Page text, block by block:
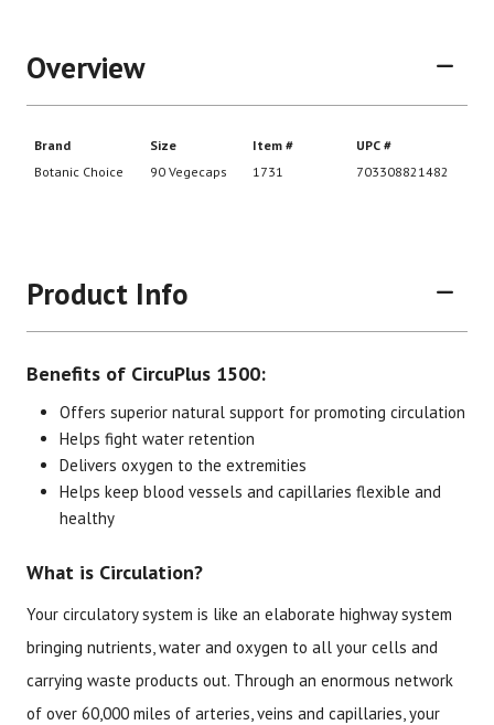
Overview
Brand
Botanic Choice
Size
Item #
Product Info
Benefits of CircuPlus 1500:
Offers superior natural support for promoting circulation
Helps fight water retention
Delivers oxygen to the extremities
Helps keep blood vessels and capillaries flexible and
healthy
What is Circulation?
Your circulatory system is like an elaborate highway system
bringing nutrients, water and oxygen to all your cells and
carrying waste products out. Through an enormous network
of over 60,000 miles of arteries, veins and capillaries, your